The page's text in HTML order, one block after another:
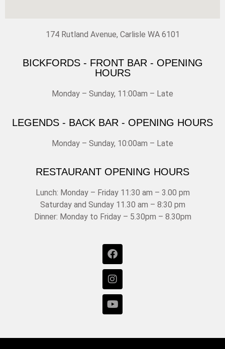
174 Rutland Avenue, Carlisle WA 6101
BICKFORDS - FRONT BAR - OPENING
HOURS
Monday – Sunday, 11:00am – Late
LEGENDS - BACK BAR - OPENING HOURS
Monday – Sunday, 10:00am – Late
RESTAURANT OPENING HOURS
Lunch: Monday – Friday 11:30 am – 3.00 pm
Saturday and Sunday 11.30 am – 8:30 pm
Dinner: Monday to Friday – 5.30pm – 8.30pm